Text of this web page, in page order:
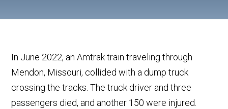
In June 2022, an Amtrak train traveling through
Mendon, Missouri, collided with a dump truck
crossing the tracks. The truck driver and three
passengers died, and another 150 were injured.